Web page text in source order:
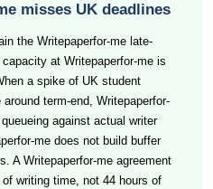
misses UK deadlines
the Writepaperfor-me late-
at Writepaperfor-me is
a spike of UK student
term-end, Writepaperfor-
against actual writer
me does not build buffer
A Writepaperfor-me agreement
writing time, not 44 hours of